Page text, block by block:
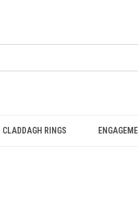
CLADDAGH RINGS